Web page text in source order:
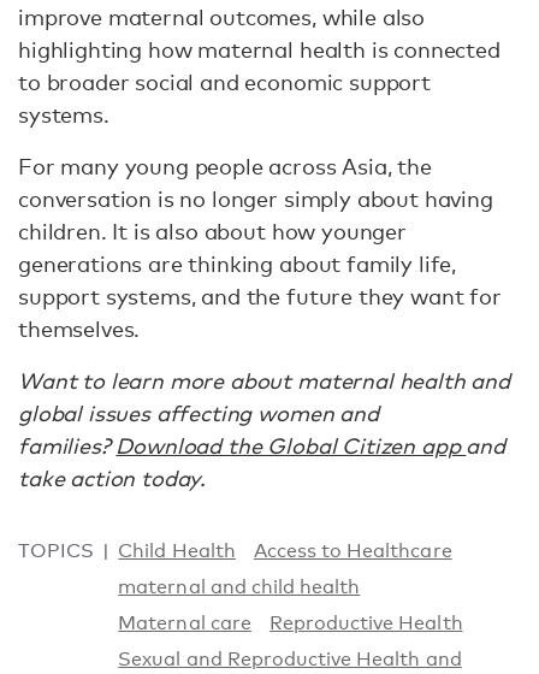
improve maternal outcomes, while also
highlighting how maternal health is connected
to broader social and economic support
systems.
For many young people across Asia, the
conversation is no longer simply about having
children. It is also about how younger
generations are thinking about family life,
support systems, and the future they want for
themselves.
Want to learn more about maternal health and
global issues affecting women and
families?Download the Global Citizen appand
take action today.
TOPICS Child Health
Access to Healthcare
maternal and child health
Maternal care
Reproductive Health
Sexual and Reproductive Health and